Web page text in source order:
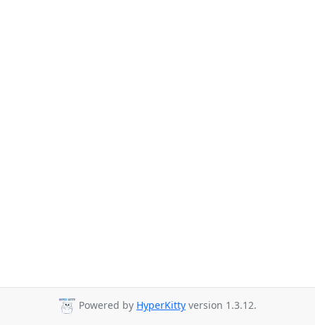
Powered by HyperKitty version 1.3.12.